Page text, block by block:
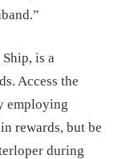
is a
Access the
employing
rewards, but be
during